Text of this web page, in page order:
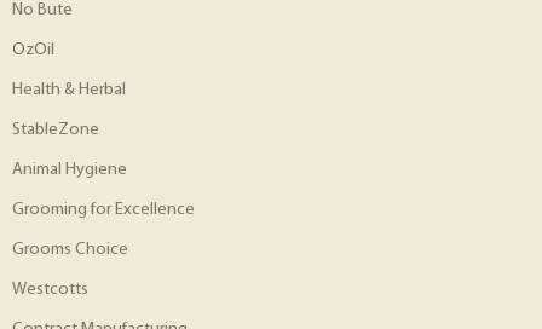
No Bute
OzOil
Health & Herbal
StableZone
Animal Hygiene
Grooming for Excellence
Grooms Choice
Westcotts